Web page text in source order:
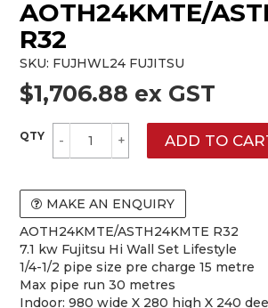
AOTH24KMTE/
R32
SKU: FUJHWL24 FUJITSU
$1,706.88 ex GST
MAKE AN ENQUIRY
AOTH24KMTE/ASTH24KMTE R32
7.1 kw Fujitsu Hi Wall Set Lifestyle
1/4-1/2 pipe size pre charge 15 metre
Max pipe run 30 metres
Indoor: 980 wide X 280 high X 240